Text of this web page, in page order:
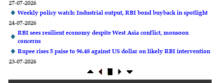
Weekly policy watch: Industrial output, RBI bond buyback in spotlight
24-07-2026
RBI sees resilient economy despite West Asia conflict, monsoon
concerns
Rupee rises 5 paise to 96.48 against US dollar on likely RBI intervention
23-07-2026
Foreign investors return shows renewed confidence in India: RBI